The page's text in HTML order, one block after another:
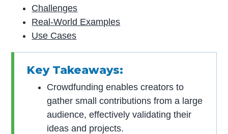
Challenges
Real-World Examples
Use Cases
Key Takeaways:
Crowdfunding enables creators to
gather small contributions from a large
audience, effectively validating their
ideas and projects.